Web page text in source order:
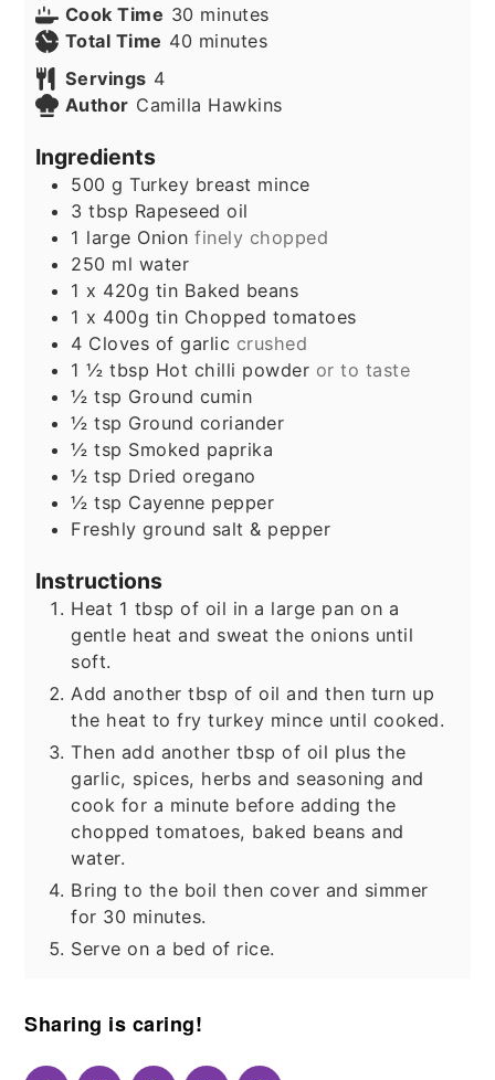
Cook Time 30 minutes
minutes
Total Time 40 minutes
minutes
Servings 4
Author Camilla Hawkins
Ingredients
500 g Turkey breast mince
3 tbsp Rapeseed oil
1 large Onion finely chopped
250 ml water
1 x 420g tin Baked beans
1 x 400g tin Chopped tomatoes
4 Cloves of garlic crushed
1 ½ tbsp Hot chilli powder or to taste
½ tsp Ground cumin
½ tsp Ground coriander
½ tsp Smoked paprika
½ tsp Dried oregano
½ tsp Cayenne pepper
Freshly ground salt & pepper
Instructions
Heat 1 tbsp of oil in a large pan on a
gentle heat and sweat the onions until
soft.
Add another tbsp of oil and then turn up
the heat to fry turkey mince until cooked.
Then add another tbsp of oil plus the
garlic, spices, herbs and seasoning and
cook for a minute before adding the
chopped tomatoes, baked beans and
water.
Bring to the boil then cover and simmer
for 30 minutes.
Serve on a bed of rice.
Sharing is caring!